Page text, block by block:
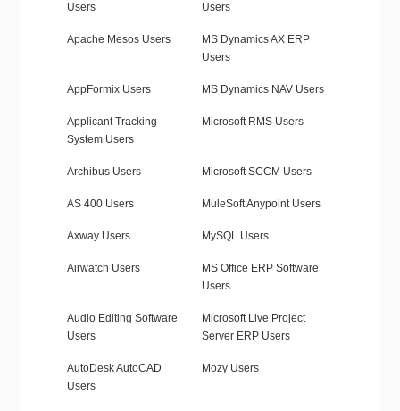
Users
Users
Apache Mesos Users
MS Dynamics AX ERP
Users
AppFormix Users MS Dynamics NAV Users
Applicant Tracking
System Users
Microsoft RMS Users
Archibus Users Microsoft SCCM Users
AS 400 Users MuleSoft Anypoint Users
Axway Users MySQL Users
Airwatch Users
MS Office ERP Software
Users
Audio Editing Software
Users
Microsoft Live Project
Server ERP Users
AutoDesk AutoCAD
Users
Mozy Users